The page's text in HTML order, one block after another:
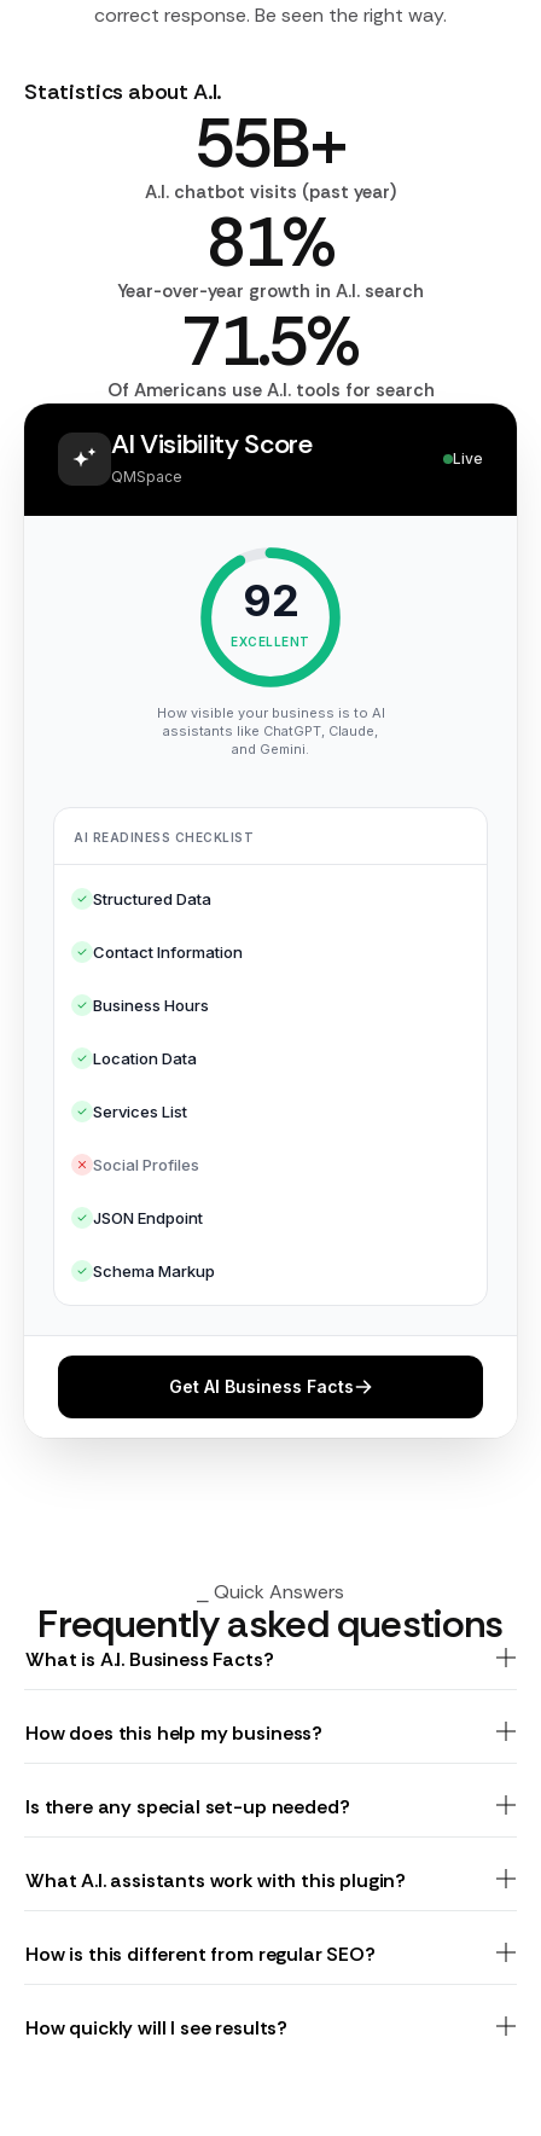
correct response. Be seen the right way.
Statistics about A.I.
A.I. chatbot visits (past year)
55B+
Year-over-year growth in A.I. search
81%
Of Americans use A.I. tools for search
71.5%
AI Visibility Score
QMSpace
Live
92
EXCELLENT
How visible your business is to AI
assistants like ChatGPT, Claude,
and Gemini.
AI READINESS CHECKLIST
Structured Data
Contact Information
Business Hours
Location Data
Services List
Social Profiles
JSON Endpoint
Schema Markup
Get AI Business Facts
⎯ Quick Answers
Frequently asked questions
What is A.I. Business Facts?
How does this help my business?
Is there any special set-up needed?
What A.I. assistants work with this plugin?
How is this different from regular SEO?
How quickly will I see results?